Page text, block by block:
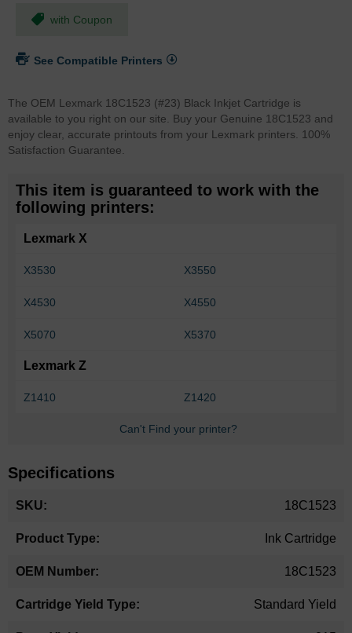
with Coupon
See Compatible Printers
The OEM Lexmark 18C1523 (#23) Black Inkjet Cartridge is
available to you right on our site. Buy your Genuine 18C1523 and
enjoy clear, accurate printouts from your Lexmark printers. 100%
Satisfaction Guarantee.
This item is guaranteed to work with the
following printers:
Lexmark X
X3530 X3550
X4530 X4550
X5070 X5370
Lexmark Z
Z1410 Z1420
Can't Find your printer?
Specifications
Information
18C1523
Ink Cartridge
18C1523
Standard Yield